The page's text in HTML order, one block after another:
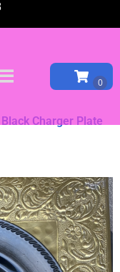
Black Charger Plate